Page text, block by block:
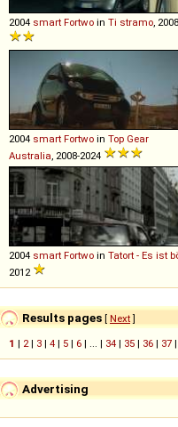
2004 smart Fortwo in Ti stramo, 2008
2004 smart Fortwo in Top Gear
Australia, 2008-2024
2004 smart Fortwo in Tatort - Es ist
2012
Results pages [ Next]
1 | 2| 3 | 4 | 5 | 6 | ... | 34 | 35 | 36 | 37 |
Advertising